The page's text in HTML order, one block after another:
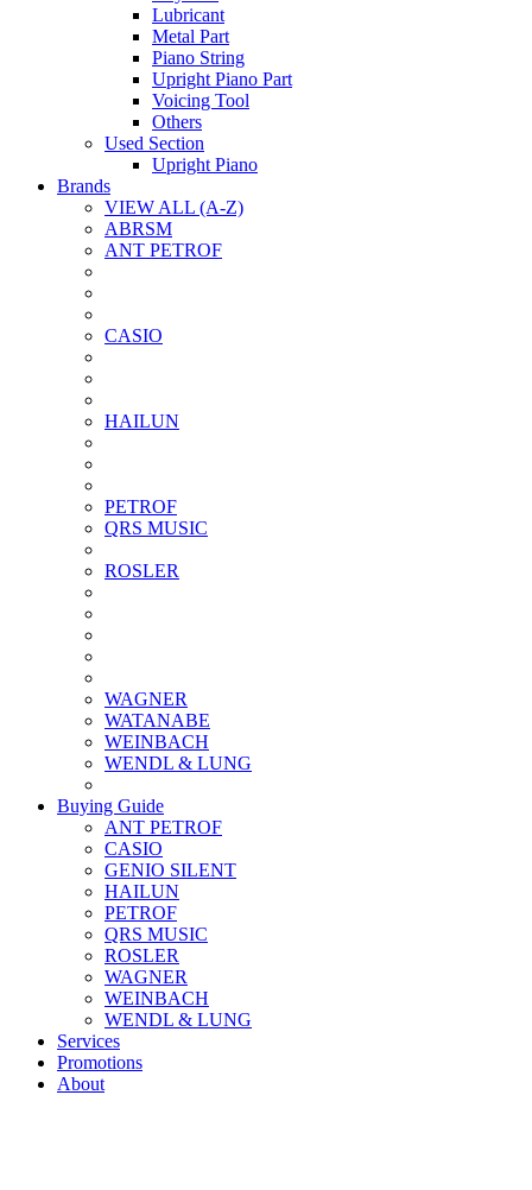
Lubricant
Metal Part
Piano String
Upright Piano Part
Voicing Tool
Others
Used Section
Upright Piano
Brands
VIEW ALL (A-Z)
ABRSM
ANT PETROF
CASIO
HAILUN
PETROF
QRS MUSIC
ROSLER
WAGNER
WATANABE
WEINBACH
WENDL & LUNG
Buying Guide
ANT PETROF
CASIO
GENIO SILENT
HAILUN
PETROF
QRS MUSIC
ROSLER
WAGNER
WEINBACH
WENDL & LUNG
Services
Promotions
About